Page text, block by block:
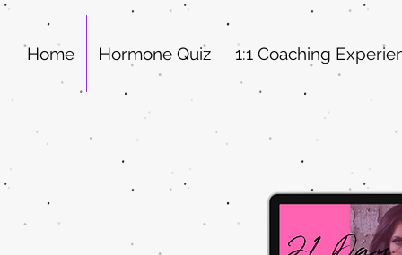
Home Hormone Quiz 1:1 Coaching